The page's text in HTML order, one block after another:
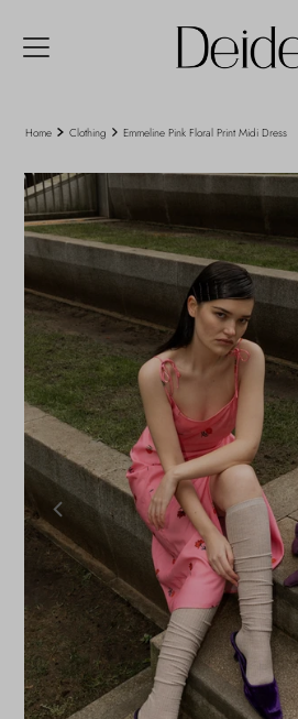
Home Clothing Emmeline Pink Floral Print Midi Dress